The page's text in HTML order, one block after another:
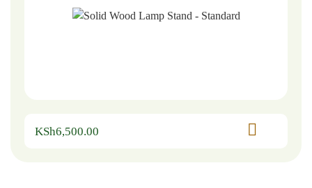
KSh6,500.00